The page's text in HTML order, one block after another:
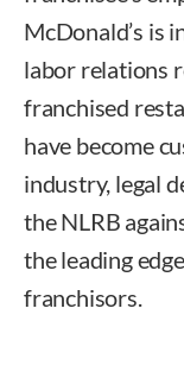
McDonald’s is
labor relations
franchised
have become
industry, legal
the NLRB
the leading
franchisors.